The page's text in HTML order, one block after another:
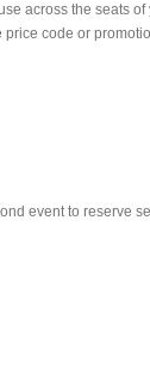
across the seats
code or
event to reserve